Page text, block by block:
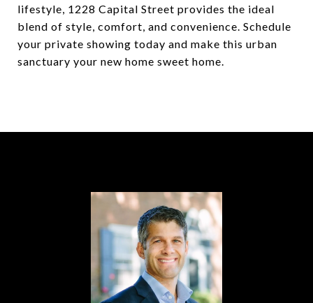
lifestyle, 1228 Capital Street provides the ideal
blend of style, comfort, and convenience. Schedule
your private showing today and make this urban
sanctuary your new home sweet home.